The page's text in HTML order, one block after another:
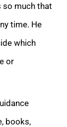
so much that
time. He
which
or
books,